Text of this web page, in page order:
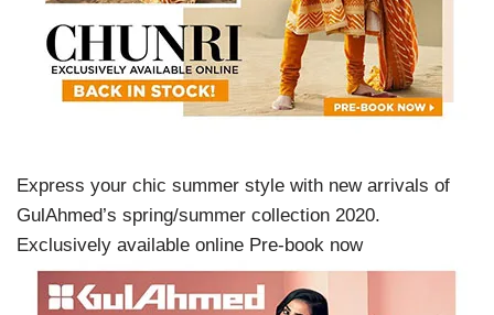
Express your chic summer style with new arrivals of
GulAhmed’s spring/summer collection 2020.
Exclusively available online Pre-book now